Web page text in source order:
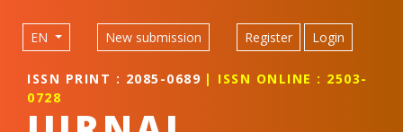
Main Navigation
Main Content
EN New submission Register Login
ISSN PRINT : 2085-0689 | ISSN ONLINE : 2503-
0728